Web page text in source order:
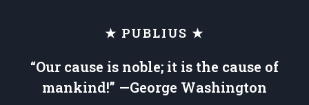
★ PUBLIUS ★
“Our cause is noble; it is the cause of
mankind!” —George Washington